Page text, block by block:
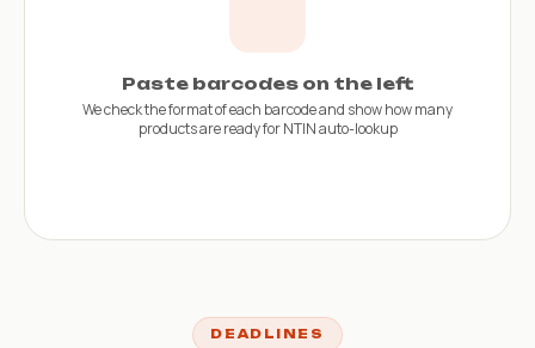
Paste barcodes on the left
We check the format of each barcode and show how many
products are ready for NTIN auto-lookup
DEADLINES